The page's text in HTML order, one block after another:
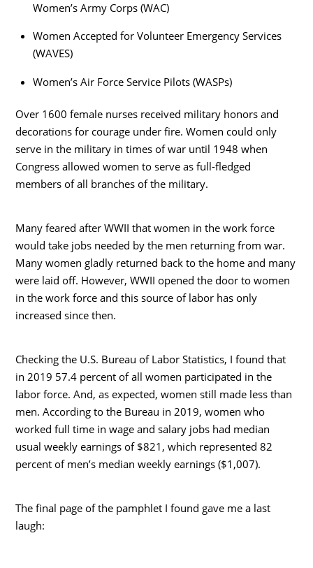
Women’s Army Corps (WAC)
Women Accepted for Volunteer Emergency Services
(WAVES)
Women’s Air Force Service Pilots (WASPs)
Over 1600 female nurses received military honors and
decorations for courage under fire. Women could only
serve in the military in times of war until 1948 when
Congress allowed women to serve as full-fledged
members of all branches of the military.
Many feared after WWII that women in the work force
would take jobs needed by the men returning from war.
Many women gladly returned back to the home and many
were laid off. However, WWII opened the door to women
in the work force and this source of labor has only
increased since then.
Checking the U.S. Bureau of Labor Statistics, I found that
in 2019 57.4 percent of all women participated in the
labor force. And, as expected, women still made less than
men. According to the Bureau in 2019, women who
worked full time in wage and salary jobs had median
usual weekly earnings of $821, which represented 82
percent of men’s median weekly earnings ($1,007).
The final page of the pamphlet I found gave me a last
laugh: